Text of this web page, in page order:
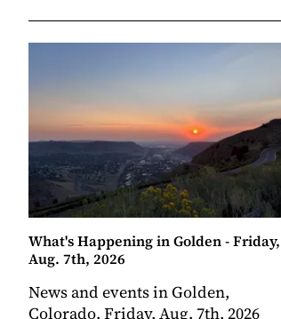
What's Happening in Golden - Friday,
Aug. 7th, 2026
News and events in Golden,
Colorado. Friday, Aug. 7th, 2026